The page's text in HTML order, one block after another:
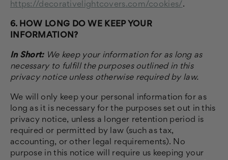
https://decorativelightcovers.com/cookies/ .
6. HOW LONG DO WE KEEP YOUR
INFORMATION?
In Short: We keep your information for as long as
necessary to fulfill the purposes outlined in this
privacy notice unless otherwise required by law.
We will only keep your personal information for as
long as it is necessary for the purposes set out in this
privacy notice, unless a longer retention period is
required or permitted by law (such as tax,
accounting, or other legal requirements). No
purpose in this notice will require us keeping your